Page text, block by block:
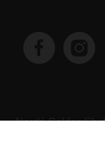
Nestlé Golden